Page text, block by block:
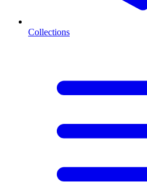
Collections